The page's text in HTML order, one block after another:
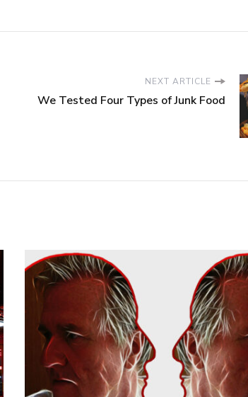
NEXT ARTICLE
We Tested Four Types of Junk Food